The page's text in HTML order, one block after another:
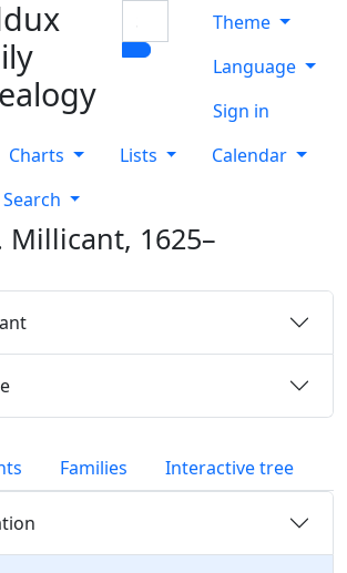
Theme
Language
Sign in
Charts Lists
Calendar
Search
Millicant, 1625–
Families Interactive tree